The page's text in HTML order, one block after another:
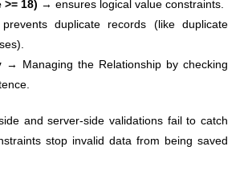
>= 18) → ensures logical value constraints.
duplicate records (like duplicate
→ Managing the Relationship by checking
and server-side validations fail to catch
stop invalid data from being saved